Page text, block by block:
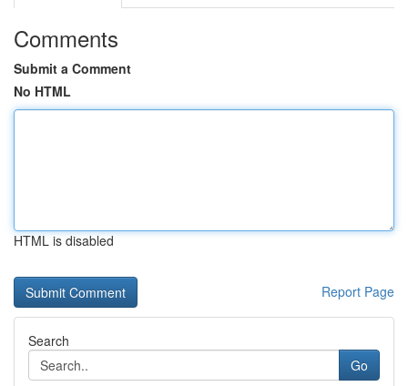
Comments
Submit a Comment
No HTML
HTML is disabled
Report Page
Search
Go